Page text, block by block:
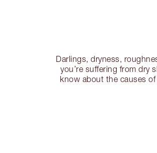
Darlings, dryness,
you’re suffering from dry
know about the causes